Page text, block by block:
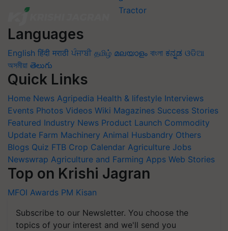
Languages
English हिंदी मराठी ਪੰਜਾਬੀ தமிழ் മലയാളം বাংলা ಕನ್ನಡ ଓଡିଆ
অসমীয়া తెలుగు
Quick Links
Home News Agripedia Health & lifestyle Interviews
Events Photos Videos Wiki Magazines Success Stories
Featured Industry News Product Launch Commodity
Update Farm Machinery Animal Husbandry Others
Blogs Quiz FTB Crop Calendar Agriculture Jobs
Newswrap Agriculture and Farming Apps Web Stories
Top on Krishi Jagran
MFOI Awards PM Kisan
Subscribe to our Newsletter. You choose the
topics of your interest and we'll send you